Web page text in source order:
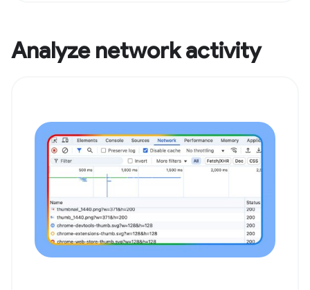
Analyze network activity